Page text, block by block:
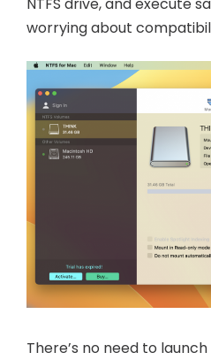
NTFS drive, and execute
worrying about
There’s no need to